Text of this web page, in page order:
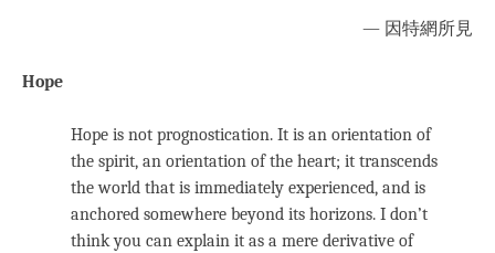
— 因特網所見
Hope
Hope is not prognostication. It is an orientation of
the spirit, an orientation of the heart; it transcends
the world that is immediately experienced, and is
anchored somewhere beyond its horizons. I don’t
think you can explain it as a mere derivative of